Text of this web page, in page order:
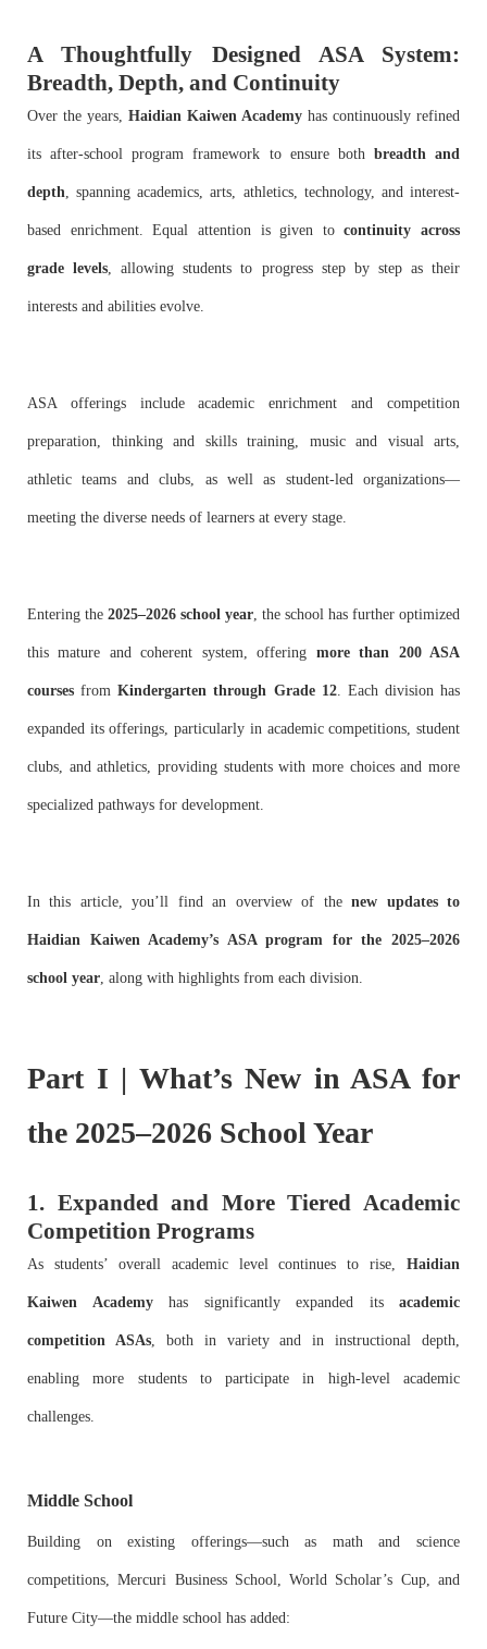
A Thoughtfully Designed ASA System:
Breadth, Depth, and Continuity
Over the years, Haidian Kaiwen Academy has continuously refined
its after-school program framework to ensure both breadth and
depth, spanning academics, arts, athletics, technology, and interest-
based enrichment. Equal attention is given tocontinuity across
grade levels, allowing students to progress step by step as their
interests and abilities evolve.
ASA offerings include academic enrichment and competition
preparation, thinking and skills training, music and visual arts,
athletic teams and clubs, as well as student-led organizations—
meeting the diverse needs of learners at every stage.
Entering the 2025–2026 school year, the school has further optimized
this mature and coherent system, offering more than 200 ASA
courses fromKindergarten through Grade 12. Each division has
expanded its offerings, particularly in academic competitions, student
clubs, and athletics, providing students with more choices and more
specialized pathways for development.
In this article, you’ll find an overview of thenew updates to
Haidian Kaiwen Academy’s ASA program for the 2025–2026
school year, along with highlights from each division.
Part I | What’s New in ASA for
the 2025–2026 School Year
1. Expanded and More Tiered Academic
Competition Programs
As students’ overall academic level continues to rise, Haidian
Kaiwen Academyhas significantly expanded its academic
competition ASAs, both in variety and in instructional depth,
enabling more students to participate in high-level academic
challenges.
Middle School
Building on existing offerings—such as math and science
competitions, Mercuri Business School, World Scholar’s Cup, and
Future City—the middle school has added: